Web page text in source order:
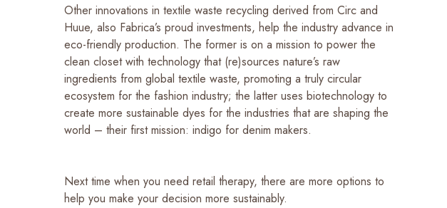
Other innovations in textile waste recycling derived from Circ and
Huue, also Fabrica’s proud investments, help the industry advance in
eco-friendly production. The former is on a mission to power the
clean closet with technology that (re)sources nature’s raw
ingredients from global textile waste, promoting a truly circular
ecosystem for the fashion industry; the latter uses biotechnology to
create more sustainable dyes for the industries that are shaping the
world – their first mission: indigo for denim makers.
Next time when you need retail therapy, there are more options to
help you make your decision more sustainably.